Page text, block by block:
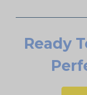
Ready